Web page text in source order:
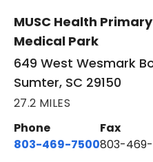
MUSC Health
Medical Park
649 West Wesmark
Sumter, SC 29150
27.2 MILES
Phone
803-469-7500
Fax
803-